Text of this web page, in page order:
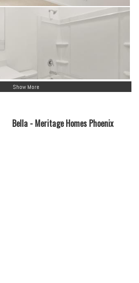
Show More
Bella - Meritage Homes Phoenix